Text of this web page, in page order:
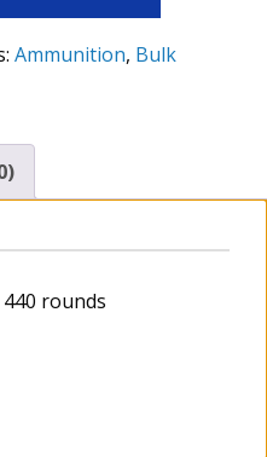
Ammunition, Bulk
rounds